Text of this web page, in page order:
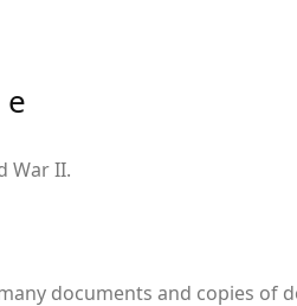
War II.
documents and copies of